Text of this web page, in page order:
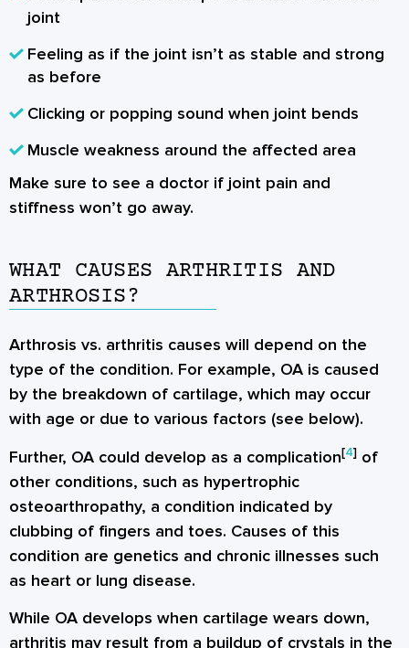
joint
Feeling as if the joint isn’t as stable and strong
as before
Clicking or popping sound when joint bends
Muscle weakness around the affected area
Make sure to see a doctor if joint pain and
stiffness won’t go away.
WHAT CAUSES ARTHRITIS AND
ARTHROSIS?
Arthrosis vs. arthritis causes will depend on the
type of the condition. For example, OA is caused
by the breakdown of cartilage, which may occur
with age or due to various factors (see below).
Further, OA could develop as a complication[4] of
other conditions, such as hypertrophic
osteoarthropathy, a condition indicated by
clubbing of fingers and toes. Causes of this
condition are genetics and chronic illnesses such
as heart or lung disease.
While OA develops when cartilage wears down,
arthritis may result from a buildup of crystals in the